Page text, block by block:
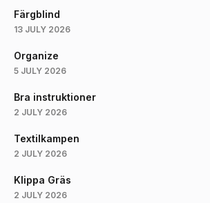
Färgblind
13 JULY 2026
Organize
5 JULY 2026
Bra instruktioner
2 JULY 2026
Textilkampen
2 JULY 2026
Klippa Gräs
2 JULY 2026